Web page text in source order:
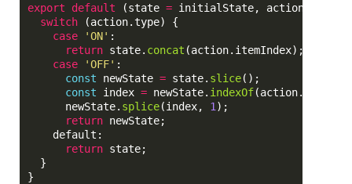
export default (state = initialState, action
switch
(action.type)
{
case
'ON' :
return state. concat (action. itemIndex);
case
'OFF' :
const
newState = state. slice();
const
index = newState. indexOf(action.
newState. splice(index, 1 );
return newState;
default :
return state;
}
}